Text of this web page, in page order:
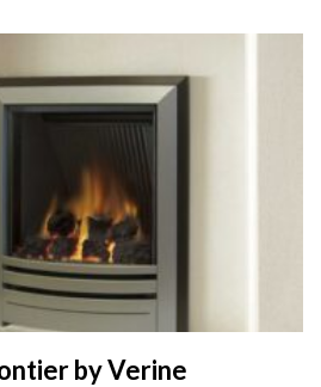
by Verine